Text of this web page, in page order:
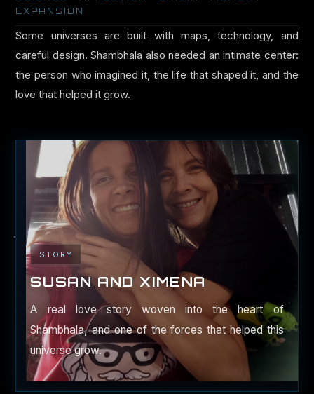
EXPANSION
Some universes are built with maps, technology, and
careful design. Shambhala also needed an intimate center:
the person who imagined it, the life that shaped it, and the
love that helped it grow.
STORY
SUSAN AND XIMENA
A real love story woven into the heart of
Shambhala, and one of the forces that helped this
universe grow.